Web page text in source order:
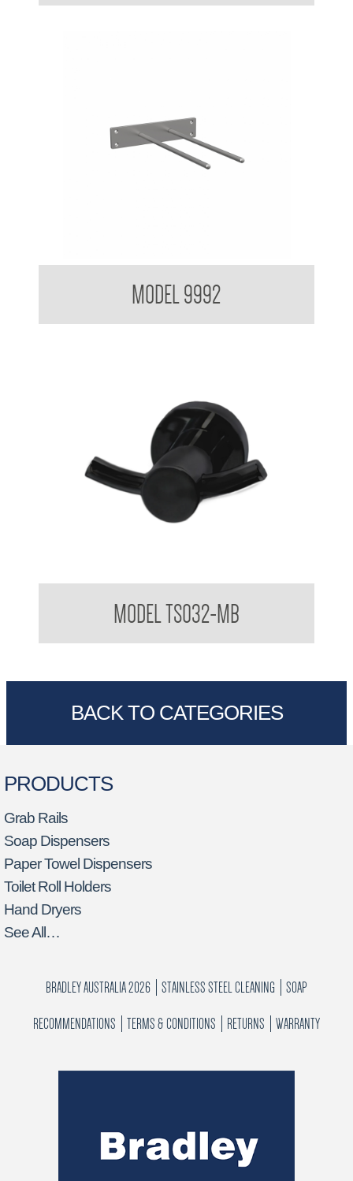
MODEL 9992
MODEL TS032-MB
BACK TO CATEGORIES
PRODUCTS
Grab Rails
Soap Dispensers
Paper Towel Dispensers
Toilet Roll Holders
Hand Dryers
See All…
BRADLEY AUSTRALIA 2026 STAINLESS STEEL CLEANING SOAP
RECOMMENDATIONS TERMS & CONDITIONS RETURNS WARRANTY